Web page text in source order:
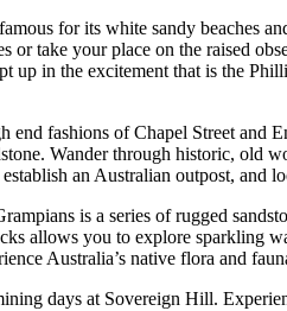
for its white sandy beaches
take your place on the raised
up in the excitement that is the
end fashions of Chapel Street
Wander through historic, old
an Australian outpost, and
is a series of rugged
allows you to explore sparkling
Australia’s native flora and
days at Sovereign Hill.